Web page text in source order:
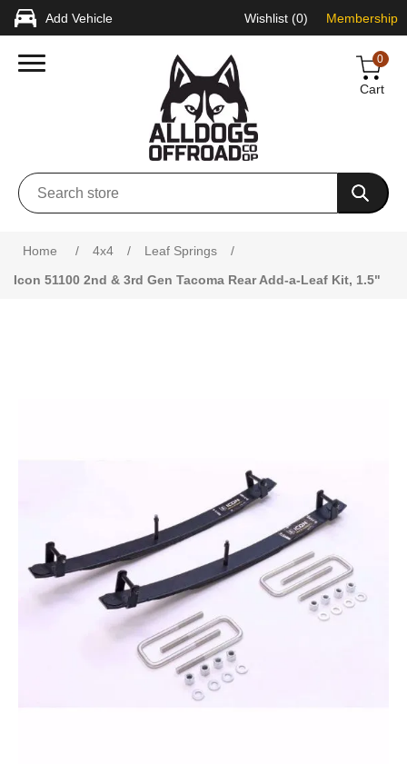
Add Vehicle Wishlist (0) Membership
0
Cart
Home / 4x4 / Leaf Springs
/
Icon 51100 2nd & 3rd Gen Tacoma Rear Add-a-Leaf Kit, 1.5"